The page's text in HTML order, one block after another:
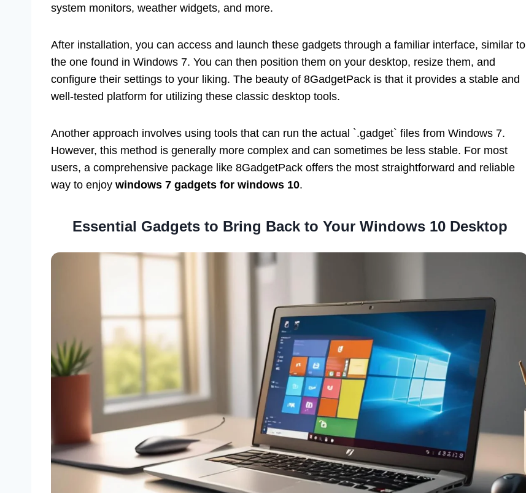
system monitors, weather widgets, and more.
After installation, you can access and launch these gadgets through a familiar interface, similar to
the one found in Windows 7. You can then position them on your desktop, resize them, and
configure their settings to your liking. The beauty of 8GadgetPack is that it provides a stable and
well-tested platform for utilizing these classic desktop tools.
Another approach involves using tools that can run the actual `.gadget` files from Windows 7.
However, this method is generally more complex and can sometimes be less stable. For most
users, a comprehensive package like 8GadgetPack offers the most straightforward and reliable
way to enjoy windows 7 gadgets for windows 10.
Essential Gadgets to Bring Back to Your Windows 10 Desktop